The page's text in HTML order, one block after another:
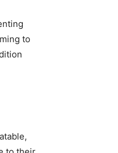
to